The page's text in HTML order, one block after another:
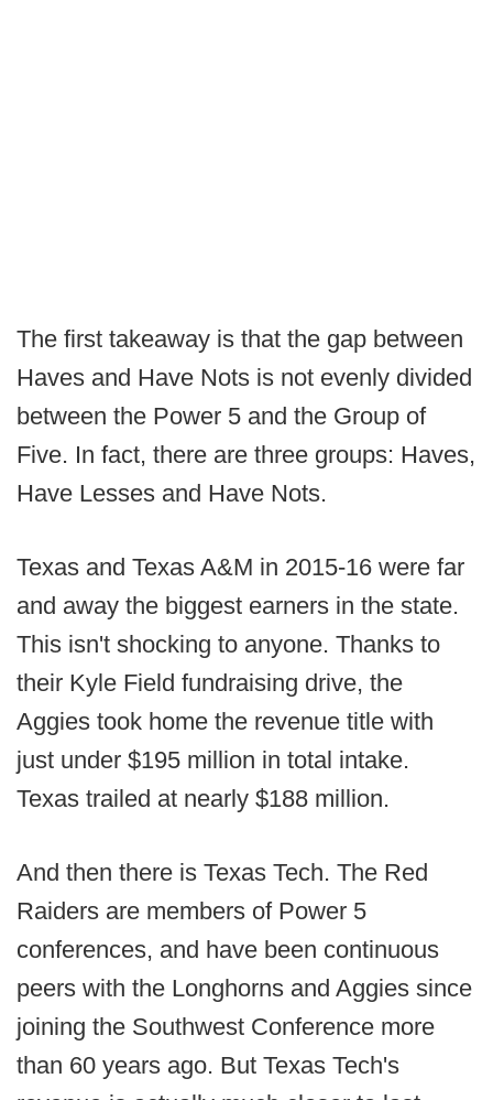
The first takeaway is that the gap between
Haves and Have Nots is not evenly divided
between the Power 5 and the Group of
Five. In fact, there are three groups: Haves,
Have Lesses and Have Nots.
Texas and Texas A&M in 2015-16 were far
and away the biggest earners in the state.
This isn't shocking to anyone. Thanks to
their Kyle Field fundraising drive, the
Aggies took home the revenue title with
just under $195 million in total intake.
Texas trailed at nearly $188 million.
And then there is Texas Tech. The Red
Raiders are members of Power 5
conferences, and have been continuous
peers with the Longhorns and Aggies since
joining the Southwest Conference more
than 60 years ago. But Texas Tech's